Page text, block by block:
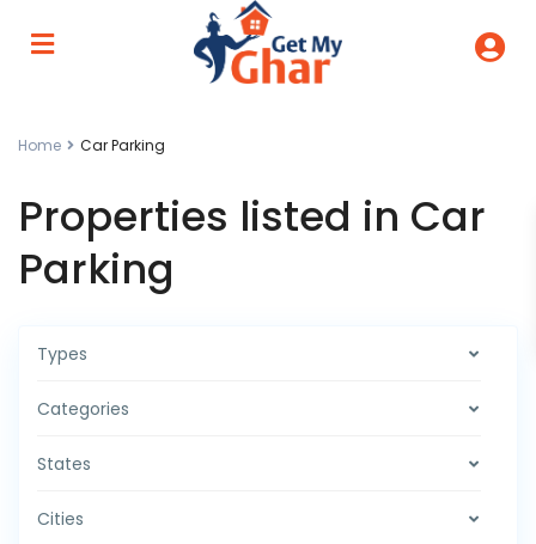
Home Car Parking
Properties listed in Car
Parking
Types
Categories
States
Cities